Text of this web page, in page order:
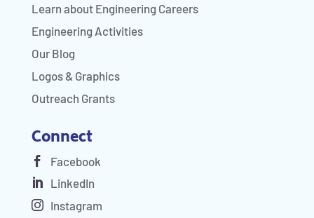
Learn about Engineering Careers
Engineering Activities
Our Blog
Logos & Graphics
Outreach Grants
Connect
Facebook
LinkedIn
Instagram